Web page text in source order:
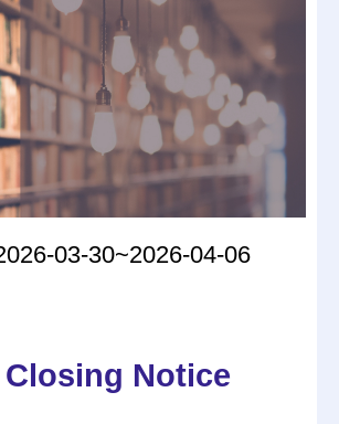
03-30~2026-04-06
Notice